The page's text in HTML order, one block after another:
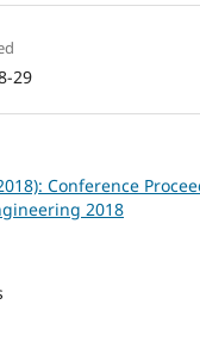
29
Conference
2018